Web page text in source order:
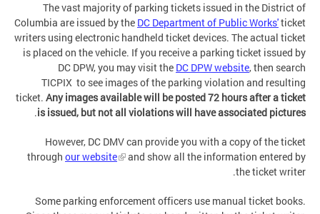
The vast majority of parking tickets issued in the District of
Columbia are issued by the DC Department of Public Works'ticket
writers using electronic handheld ticket devices. The actual ticket
is placed on the vehicle. If you receive a parking ticket issued by
DC DPW, you may visit the DC DPW website, then search
TICPIX to see images of the parking violation and resulting
ticket. Any images available will be posted 72 hours after a ticket
is issued, but not all violations will have associated pictures
.
However, DC DMV can provide you with a copy of the ticket
through our website
and show all the information entered by
the ticket writer.
Some parking enforcement officers use manual ticket books.